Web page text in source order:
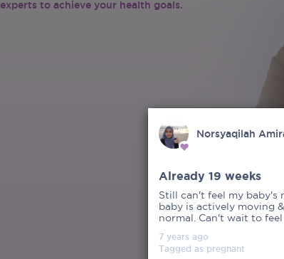
experts to achieve your health goals.
Norsyaqilah
Already 19 weeks
Still can't feel my baby's
baby is actively moving
normal. Can't wait to
7 years ago
Tagged as pregnant